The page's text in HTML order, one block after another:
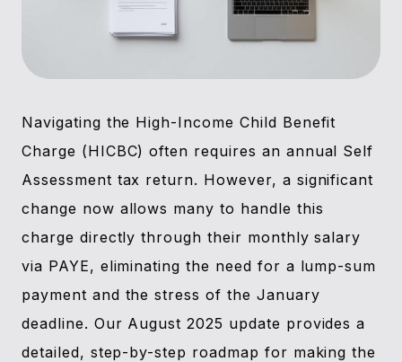
Navigating the High-Income Child Benefit
Charge (HICBC) often requires an annual Self
Assessment tax return. However, a significant
change now allows many to handle this
charge directly through their monthly salary
via PAYE, eliminating the need for a lump-sum
payment and the stress of the January
deadline. Our August 2025 update provides a
detailed, step-by-step roadmap for making the